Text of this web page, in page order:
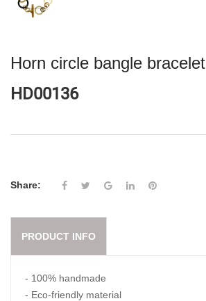
Horn circle bangle bracelet
HD00136
Share:
PRODUCT INFO
- 100% handmade
- Eco-friendly material